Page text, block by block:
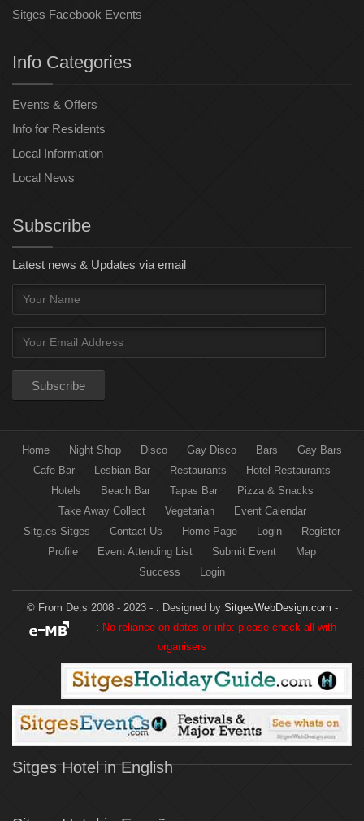
Sitges Facebook Events
Info Categories
Events & Offers
Info for Residents
Local Information
Local News
Subscribe
Latest news & Updates via email
Home Night Shop Disco Gay Disco Bars
Gay Bars
Cafe Bar
Lesbian Bar Restaurants
Hotel Restaurants
Hotels
Beach Bar Tapas Bar
Pizza & Snacks
Take Away Collect
Vegetarian
Event Calendar
Sitg.es Sitges
Contact Us Home Page Login
Register
Profile
Event Attending List Submit Event
Map
Success
Login
© From De:s 2008 - 2023 - : Designed by SitgesWebDesign.com -
: No reliance on dates or info: please check all with
organisers
Sitges Hotel in English